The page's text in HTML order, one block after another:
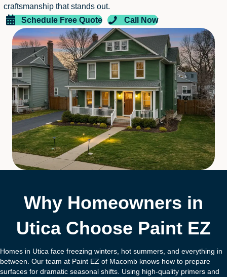
craftsmanship that stands out.
Schedule Free Quote
Call Now
Why Homeowners in
Utica Choose Paint EZ
Homes in Utica face freezing winters, hot summers, and everything in
between. Our team at Paint EZ of Macomb knows how to prepare
surfaces for dramatic seasonal shifts. Using high-quality primers and